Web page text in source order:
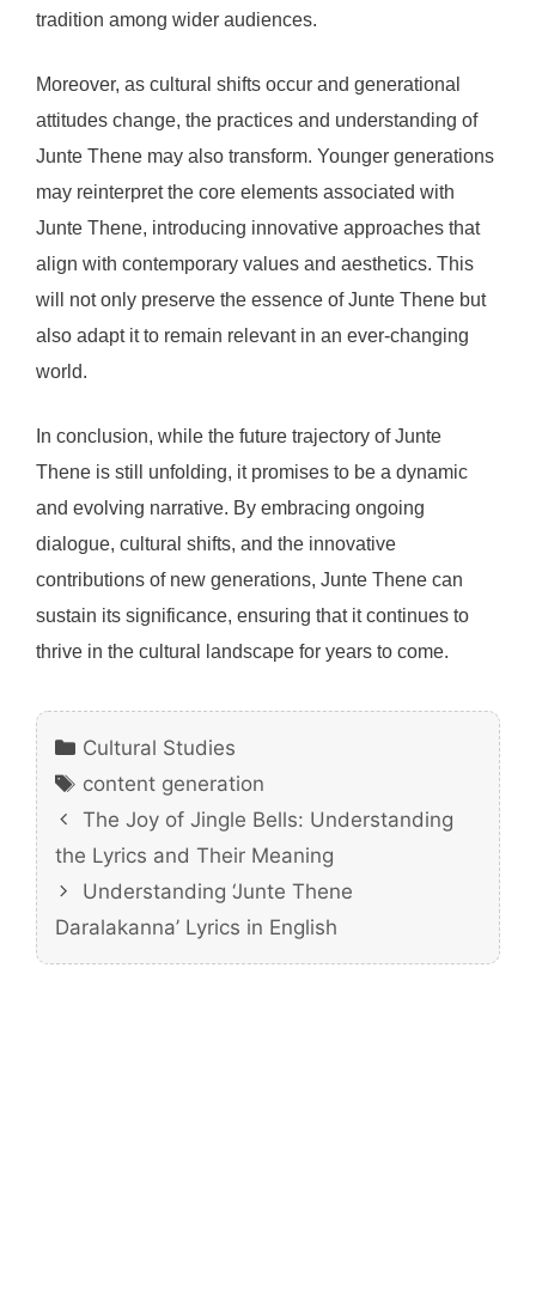
tradition among wider audiences.
Moreover, as cultural shifts occur and generational
attitudes change, the practices and understanding of
Junte Thene may also transform. Younger generations
may reinterpret the core elements associated with
Junte Thene, introducing innovative approaches that
align with contemporary values and aesthetics. This
will not only preserve the essence of Junte Thene but
also adapt it to remain relevant in an ever-changing
world.
In conclusion, while the future trajectory of Junte
Thene is still unfolding, it promises to be a dynamic
and evolving narrative. By embracing ongoing
dialogue, cultural shifts, and the innovative
contributions of new generations, Junte Thene can
sustain its significance, ensuring that it continues to
thrive in the cultural landscape for years to come.
Categories
Cultural Studies
Tags
content generation
The Joy of Jingle Bells: Understanding
the Lyrics and Their Meaning
Understanding ‘Junte Thene
Daralakanna’ Lyrics in English